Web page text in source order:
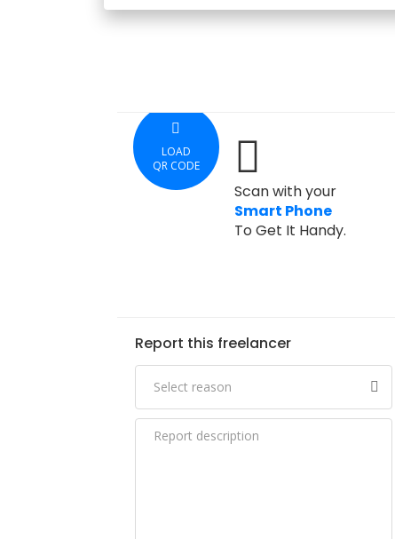
LOAD
QR CODE
Scan with your
Smart Phone
To Get It Handy.
Report this freelancer